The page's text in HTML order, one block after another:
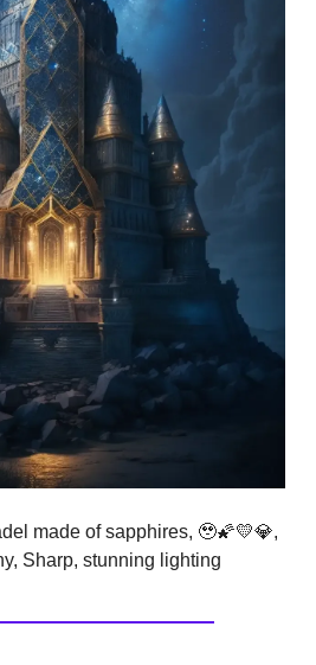
made of sapphires, 🥹🌠💛💎,
Sharp, stunning lighting